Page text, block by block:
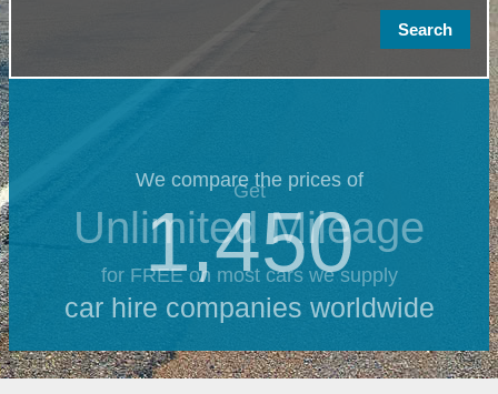
We compare the prices of
1,450
car hire companies worldwide
Get
Unlimited Mileage
for FREE on most cars we supply